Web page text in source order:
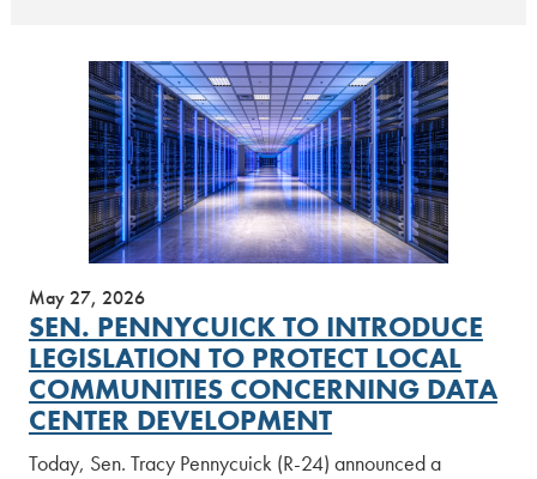
May 27, 2026
SEN. PENNYCUICK TO INTRODUCE
LEGISLATION TO PROTECT LOCAL
COMMUNITIES CONCERNING DATA
CENTER DEVELOPMENT
Today, Sen. Tracy Pennycuick (R-24) announced a